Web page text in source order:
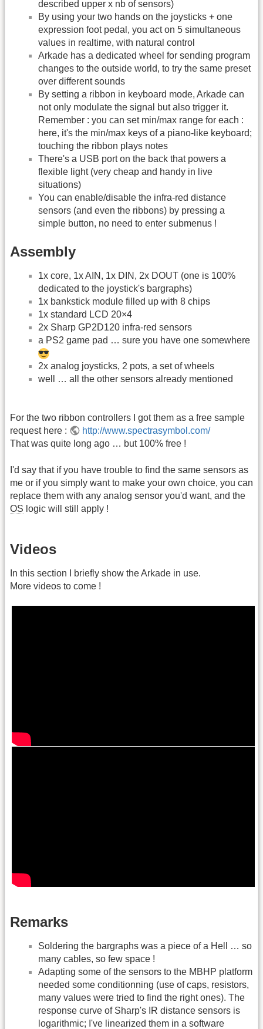
described upper x nb of sensors)
By using your two hands on the joysticks + one
expression foot pedal, you act on 5 simultaneous
values in realtime, with natural control
Arkade has a dedicated wheel for sending program
changes to the outside world, to try the same preset
over different sounds
By setting a ribbon in keyboard mode, Arkade can
not only modulate the signal but also trigger it.
Remember : you can set min/max range for each :
here, it's the min/max keys of a piano-like keyboard;
touching the ribbon plays notes
There's a USB port on the back that powers a
flexible light (very cheap and handy in live
situations)
You can enable/disable the infra-red distance
sensors (and even the ribbons) by pressing a
simple button, no need to enter submenus !
Assembly
1x core, 1x AIN, 1x DIN, 2x DOUT (one is 100%
dedicated to the joystick's bargraphs)
1x bankstick module filled up with 8 chips
1x standard LCD 20×4
2x Sharp GP2D120 infra-red sensors
a PS2 game pad … sure you have one somewhere
2x analog joysticks, 2 pots, a set of wheels
well … all the other sensors already mentioned
For the two ribbon controllers I got them as a free sample
request here :
http://www.spectrasymbol.com/
That was quite long ago … but 100% free !
I'd say that if you have trouble to find the same sensors as
me or if you simply want to make your own choice, you can
replace them with any analog sensor you'd want, and the
OS logic will still apply !
Videos
In this section I briefly show the Arkade in use.
More videos to come !
Remarks
Soldering the bargraphs was a piece of a Hell … so
many cables, so few space !
Adapting some of the sensors to the MBHP platform
needed some conditionning (use of caps, resistors,
many values were tried to find the right ones). The
response curve of Sharp's IR distance sensors is
logarithmic; I've linearized them in a software